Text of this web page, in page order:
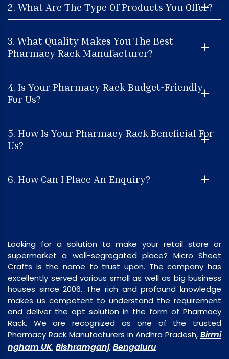
2. What Are The Type Of Products You Offer?
3. What Quality Makes You The Best
Pharmacy Rack Manufacturer?
4. Is Your Pharmacy Rack Budget-Friendly
For Us?
5. How Is Your Pharmacy Rack Beneficial For
Us?
6. How Can I Place An Enquiry?
Looking for a solution to make your retail store or
supermarket a well-segregated place? Micro Sheet
Crafts is the name to trust upon. The company has
excellently served various small as well as big business
houses since 2006. The rich and profound knowledge
makes us competent to understand the requirement
and deliver the apt solution in the form of Pharmacy
Rack. We are recognized as one of the trusted
Pharmacy Rack Manufacturers in Andhra Pradesh, Birmi
ngham UK,Bishramganj,Bengaluru.